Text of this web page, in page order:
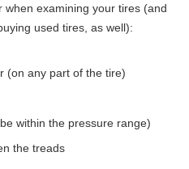
examining your tires (and
used tires, as well):
(on any part of the tire)
within the pressure range)
the treads